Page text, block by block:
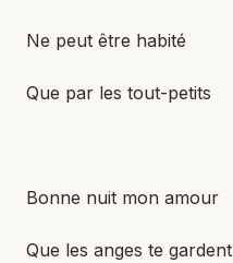
Ne peut être habité
Que par les tout-petits
Bonne nuit mon amour
Que les anges te gardent